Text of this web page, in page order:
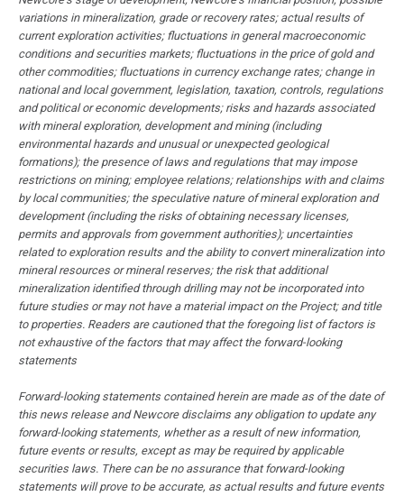
variations in mineralization, grade or recovery rates; actual results of
current exploration activities; fluctuations in general macroeconomic
conditions and securities markets; fluctuations in the price of gold and
other commodities; fluctuations in currency exchange rates; change in
national and local government, legislation, taxation, controls, regulations
and political or economic developments; risks and hazards associated
with mineral exploration, development and mining (including
environmental hazards and unusual or unexpected geological
formations); the presence of laws and regulations that may impose
restrictions on mining; employee relations; relationships with and claims
by local communities; the speculative nature of mineral exploration and
development (including the risks of obtaining necessary licenses,
permits and approvals from government authorities); uncertainties
related to exploration results and the ability to convert mineralization into
mineral resources or mineral reserves; the risk that additional
mineralization identified through drilling may not be incorporated into
future studies or may not have a material impact on the Project; and title
to properties. Readers are cautioned that the foregoing list of factors is
not exhaustive of the factors that may affect the forward-looking
statements
Forward-looking statements contained herein are made as of the date of
this news release and Newcore disclaims any obligation to update any
forward-looking statements, whether as a result of new information,
future events or results, except as may be required by applicable
securities laws. There can be no assurance that forward-looking
statements will prove to be accurate, as actual results and future events